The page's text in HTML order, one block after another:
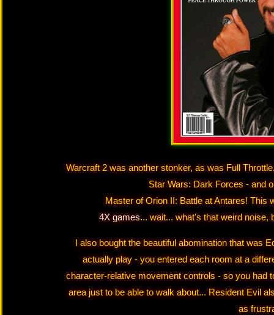
Warcraft 2 was another stonker, as was Full
Star Wars: Dark Forces - and
Master of Orion II: Battle at Antares! This
4X games... wait... what's that weird noise,
I also bought the beautiful abomination that was
actually play - you entered each room at a
character-relative movement controls - so you had
area just to be able to walk about... Resident Evil
as